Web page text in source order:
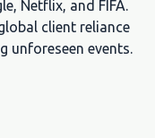
Netflix, and FIFA.
client reliance
unforeseen events.